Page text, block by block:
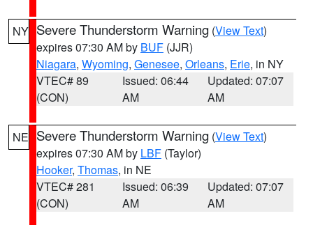
NY Severe Thunderstorm Warning (View Text)
expires 07:30 AM by BUF (JJR)
Niagara, Wyoming, Genesee, Orleans, Erie, in NY
VTEC# 89
(CON)
Issued: 06:44
AM
Updated: 07:07
AM
NE Severe Thunderstorm Warning (View Text)
expires 07:30 AM by LBF (Taylor)
Hooker, Thomas, in NE
VTEC# 281
(CON)
Issued: 06:39
AM
Updated: 07:07
AM